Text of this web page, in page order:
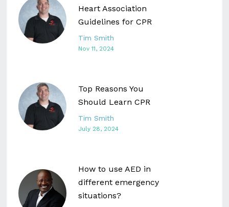
Heart Association
Guidelines for CPR
Tim Smith
Nov 11, 2024
Top Reasons You
Should Learn CPR
Tim Smith
July 28, 2024
How to use AED in
different emergency
situations?